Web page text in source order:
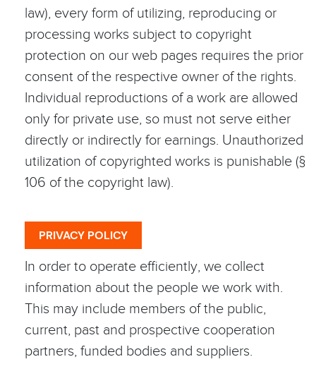
law), every form of utilizing, reproducing or
processing works subject to copyright
protection on our web pages requires the prior
consent of the respective owner of the rights.
Individual reproductions of a work are allowed
only for private use, so must not serve either
directly or indirectly for earnings. Unauthorized
utilization of copyrighted works is punishable (§
106 of the copyright law).
PRIVACY POLICY
In order to operate efficiently, we collect
information about the people we work with.
This may include members of the public,
current, past and prospective cooperation
partners, funded bodies and suppliers.